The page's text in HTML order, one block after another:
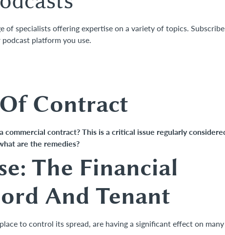
of specialists offering expertise on a variety of topics.
platform you use.
Contract
commercial contract? This is a critical issue regularly
are the remedies?
The Financial
And Tenant
to control its spread, are having a significant effect on many